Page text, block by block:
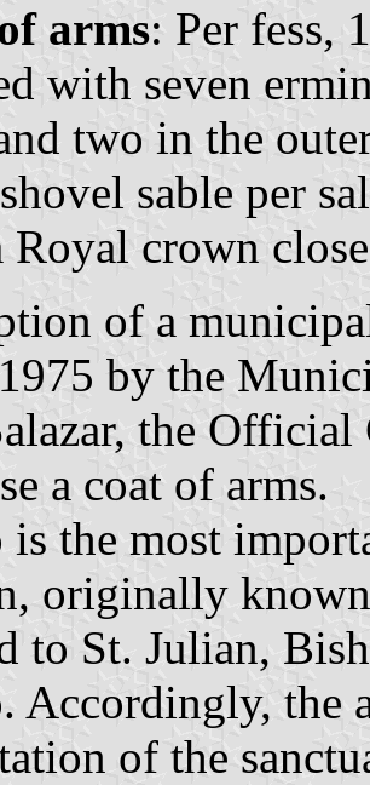
arms: Per fess,
with seven
two in the
sable per
Royal crown
of a
by the
the
a coat of arms.
is the most
originally
to St. Julian,
Accordingly, the
of the